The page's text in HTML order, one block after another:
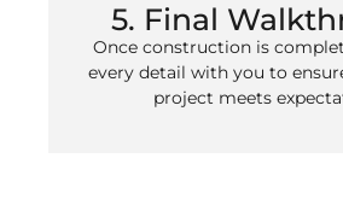
5. Final
Once construction is
every detail with you to
project meets